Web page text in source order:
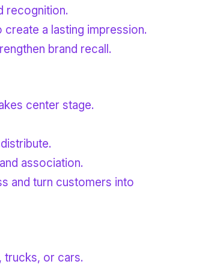
recognition.
a lasting impression.
brand recall.
center stage.
association.
and turn customers into
trucks, or cars.